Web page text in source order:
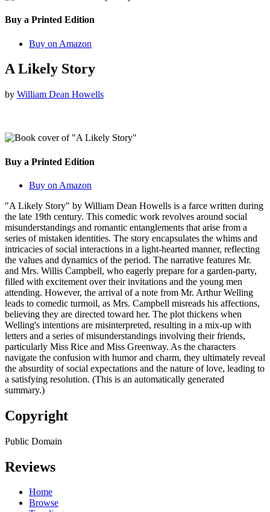
Buy a Printed Edition
Buy on Amazon
A Likely Story
by William Dean Howells
Buy a Printed Edition
Buy on Amazon
"A Likely Story" by William Dean Howells is a farce written during
the late 19th century. This comedic work revolves around social
misunderstandings and romantic entanglements that arise from a
series of mistaken identities. The story encapsulates the whims and
intricacies of social interactions in a light-hearted manner, reflecting
the values and dynamics of the period. The narrative features Mr.
and Mrs. Willis Campbell, who eagerly prepare for a garden-party,
filled with excitement over their invitations and the young men
attending. However, the arrival of a note from Mr. Arthur Welling
leads to comedic turmoil, as Mrs. Campbell misreads his affections,
believing they are directed toward her. The plot thickens when
Welling's intentions are misinterpreted, resulting in a mix-up with
letters and a series of misunderstandings involving their friends,
particularly Miss Rice and Miss Greenway. As the characters
navigate the confusion with humor and charm, they ultimately reveal
the absurdity of social expectations and the nature of love, leading to
a satisfying resolution. (This is an automatically generated
summary.)
Copyright
Public Domain
Reviews
Home
Browse